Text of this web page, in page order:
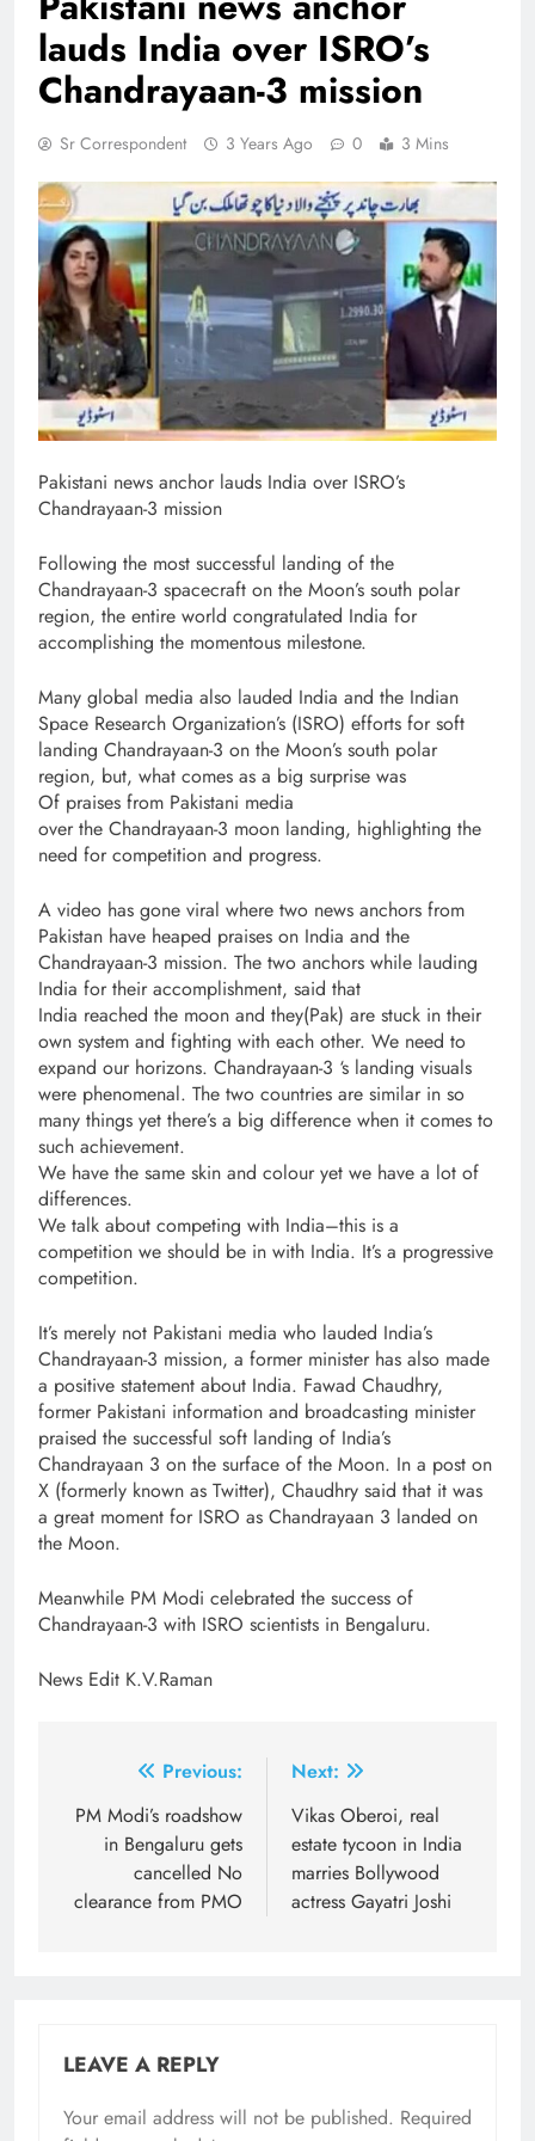
lauds India over ISRO’s
Chandrayaan-3 mission
Sr Correspondent 3 Years Ago 0 3 Mins
Pakistani news anchor lauds India over ISRO’s
Chandrayaan-3 mission
Following the most successful landing of the
Chandrayaan-3 spacecraft on the Moon’s south polar
region, the entire world congratulated India for
accomplishing the momentous milestone.
Many global media also lauded India and the Indian
Space Research Organization’s (ISRO) efforts for soft
landing Chandrayaan-3 on the Moon’s south polar
region, but, what comes as a big surprise was
Of praises from Pakistani media
over the Chandrayaan-3 moon landing, highlighting the
need for competition and progress.
A video has gone viral where two news anchors from
Pakistan have heaped praises on India and the
Chandrayaan-3 mission. The two anchors while lauding
India for their accomplishment, said that
India reached the moon and they(Pak) are stuck in their
own system and fighting with each other. We need to
expand our horizons. Chandrayaan-3 ‘s landing visuals
were phenomenal. The two countries are similar in so
many things yet there’s a big difference when it comes to
such achievement.
We have the same skin and colour yet we have a lot of
differences.
We talk about competing with India–this is a
competition we should be in with India. It’s a progressive
competition.
It’s merely not Pakistani media who lauded India’s
Chandrayaan-3 mission, a former minister has also made
a positive statement about India. Fawad Chaudhry,
former Pakistani information and broadcasting minister
praised the successful soft landing of India’s
Chandrayaan 3 on the surface of the Moon. In a post on
X (formerly known as Twitter), Chaudhry said that it was
a great moment for ISRO as Chandrayaan 3 landed on
the Moon.
Meanwhile PM Modi celebrated the success of
Chandrayaan-3 with ISRO scientists in Bengaluru.
News Edit K.V.Raman
navigation
Previous:
PM Modi’s roadshow
in Bengaluru gets
cancelled No
clearance from PMO
Next:
Vikas Oberoi, real
estate tycoon in India
marries Bollywood
actress Gayatri Joshi
LEAVE A REPLY
Your email address will not be published. Required